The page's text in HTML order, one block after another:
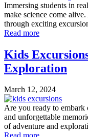
Immersing students in
make science come
through exciting
Read more
Kids
Exploration
March 12, 2024
Are you ready to
and unforgettable
of adventure and